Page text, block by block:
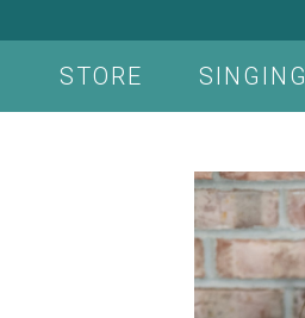
STORE SINGING